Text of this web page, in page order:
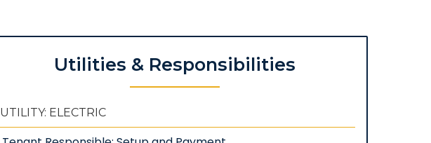
Utilities & Responsibilities
UTILITY: ELECTRIC